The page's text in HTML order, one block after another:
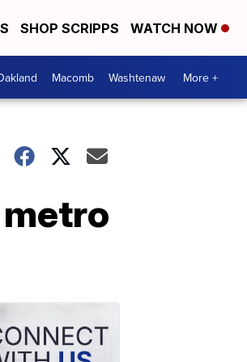
SHOP SCRIPPS WATCH NOW
Macomb Washtenaw More +